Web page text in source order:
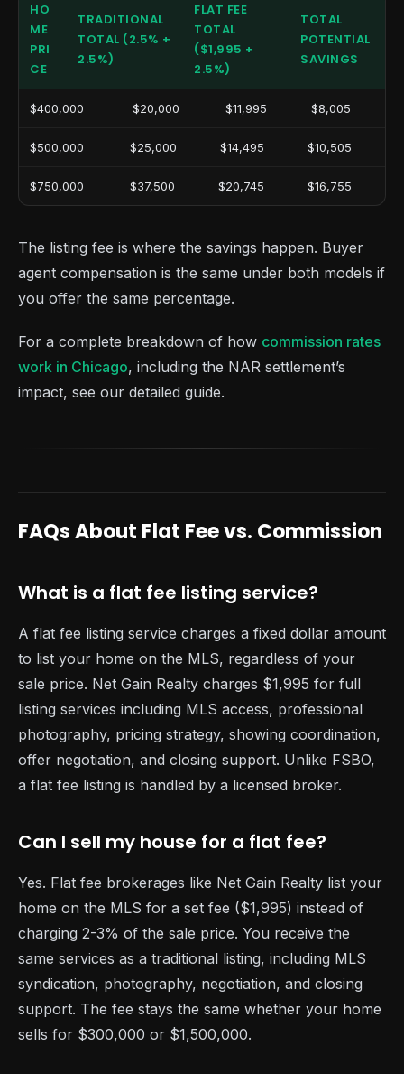
HO
ME
PRI
CE
TRADITIONAL
TOTAL (2.5% +
2.5%)
FLAT FEE
TOTAL
($1,995 +
2.5%)
TOTAL
POTENTIAL
SAVINGS
$400,000 $20,000 $11,995 $8,005
$500,000 $25,000 $14,495 $10,505
$750,000 $37,500 $20,745 $16,755
The listing fee is where the savings happen. Buyer
agent compensation is the same under both models if
you offer the same percentage.
For a complete breakdown of how commission rates
work in Chicago, including the NAR settlement’s
impact, see our detailed guide.
FAQs About Flat Fee vs. Commission
What is a flat fee listing service?
A flat fee listing service charges a fixed dollar amount
to list your home on the MLS, regardless of your
sale price. Net Gain Realty charges $1,995 for full
listing services including MLS access, professional
photography, pricing strategy, showing coordination,
offer negotiation, and closing support. Unlike FSBO,
a flat fee listing is handled by a licensed broker.
Can I sell my house for a flat fee?
Yes. Flat fee brokerages like Net Gain Realty list your
home on the MLS for a set fee ($1,995) instead of
charging 2-3% of the sale price. You receive the
same services as a traditional listing, including MLS
syndication, photography, negotiation, and closing
support. The fee stays the same whether your home
sells for $300,000 or $1,500,000.